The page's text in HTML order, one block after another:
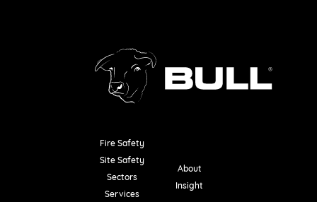
Fire Safety
Site Safety
Sectors
Services
About
Insight